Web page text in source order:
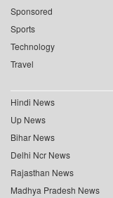
Sponsored
Sports
Technology
Travel
Hindi News
Up News
Bihar News
Delhi Ncr News
Rajasthan News
Madhya Pradesh News